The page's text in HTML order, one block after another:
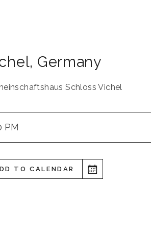
, Germany
Schloss Vichel
PM
TO CALENDAR